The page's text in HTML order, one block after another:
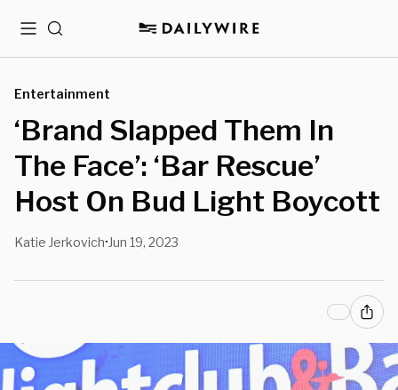
MenuSearch
Entertainment
‘Brand Slapped Them In
The Face’: ‘Bar Rescue’
Host On Bud Light Boycott
Katie Jerkovich• Jun 19, 2023